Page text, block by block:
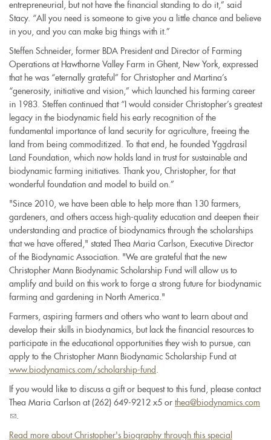
entrepreneurial, but not have the financial standing to do it,” said
Stacy. “All you need is someone to give you a little chance and believe
in you, and you can make big things with it.”
Steffen Schneider, former BDA President and Director of Farming
Operations at Hawthorne Valley Farm in Ghent, New York, expressed
that he was “eternally grateful” for Christopher and Martina’s
“generosity, initiative and vision,” which launched his farming career
in 1983. Steffen continued that “I would consider Christopher’s greatest
legacy in the biodynamic field his early recognition of the
fundamental importance of land security for agriculture, freeing the
land from being commoditized. To that end, he founded Yggdrasil
Land Foundation, which now holds land in trust for sustainable and
biodynamic farming initiatives. Thank you, Christopher, for that
wonderful foundation and model to build on.”
"Since 2010, we have been able to help more than 130 farmers,
gardeners, and others access high-quality education and deepen their
understanding and practice of biodynamics through the scholarships
that we have offered," stated Thea Maria Carlson, Executive Director
of the Biodynamic Association. "We are grateful that the new
Christopher Mann Biodynamic Scholarship Fund will allow us to
amplify and build on this work to forge a strong future for biodynamic
farming and gardening in North America."
Farmers, aspiring farmers and others who want to learn about and
develop their skills in biodynamics, but lack the financial resources to
participate in the educational opportunities they wish to pursue, can
apply to the Christopher Mann Biodynamic Scholarship Fund at
www.biodynamics.com/scholarship-fund
If you would like to discuss a gift or bequest to this fund, please contact
Thea Maria Carlson at (262) 649-9212 x5 or thea@biodynamics.com
(link
sends
Read more about Christopher's biography through this special